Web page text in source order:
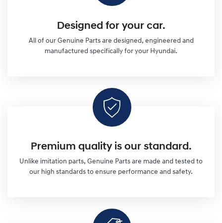
Designed for your car.
All of our Genuine Parts are designed, engineered and
manufactured specifically for your Hyundai.
Premium quality is our standard.
Unlike imitation parts, Genuine Parts are made and tested to
our high standards to ensure performance and safety.